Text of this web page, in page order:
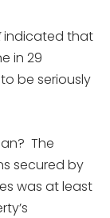
indicated that
in 29
be seriously
The
secured by
was at least